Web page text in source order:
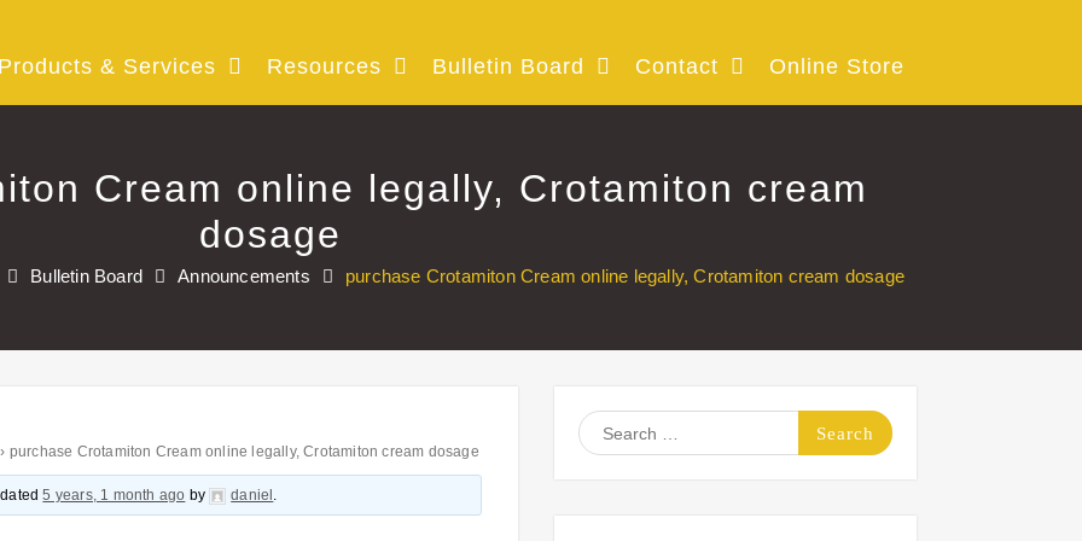
Products & Services Resources Bulletin Board Contact Online Store
Cream online legally, Crotamiton cream
dosage
Bulletin Board Announcements purchase Crotamiton Cream online legally, Crotamiton cream dosage
› purchase Crotamiton Cream online legally, Crotamiton cream dosage
5 years, 1 month ago by daniel .
Search
for: